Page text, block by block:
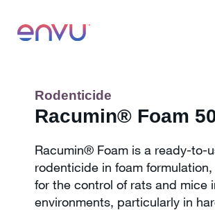
Pest Management
Golf Management
Vegetation Management
Rodenticide
Racumin® Foam
Racumin® Foam is a ready-to-
rodenticide in foam
for the control of rats and mice
environments, particularly in